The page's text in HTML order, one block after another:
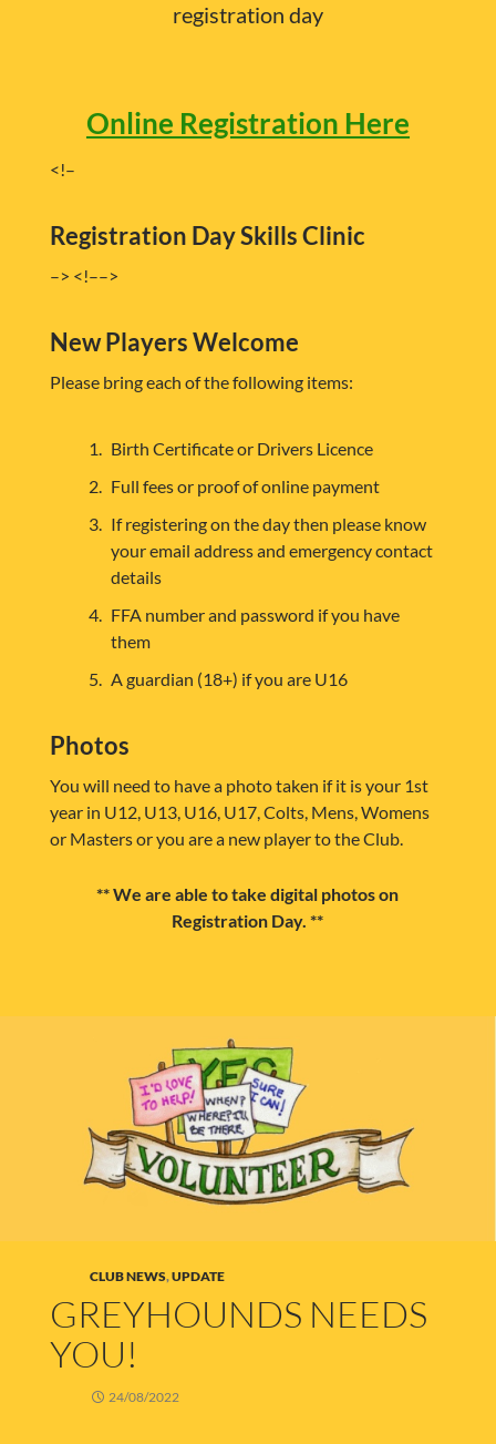
registration day
Online Registration Here
<!–
Registration Day Skills Clinic
–> <!––>
New Players Welcome
Please bring each of the following items:
Birth Certificate or Drivers Licence
Full fees or proof of online payment
If registering on the day then please know
your email address and emergency contact
details
FFA number and password if you have
them
A guardian (18+) if you are U16
Photos
You will need to have a photo taken if it is your 1st
year in U12, U13, U16, U17, Colts, Mens, Womens
or Masters or you are a new player to the Club.
** We are able to take digital photos on
Registration Day. **
CLUB NEWS,UPDATE
GREYHOUNDS NEEDS
YOU!
24/08/2022